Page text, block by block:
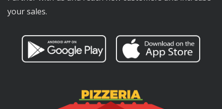
your sales.